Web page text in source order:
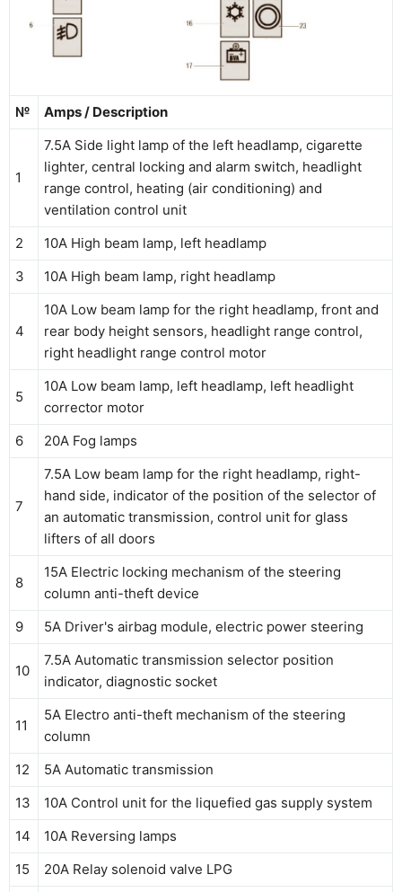
№ Amps / Description
1
7.5А Side light lamp of the left headlamp, cigarette
lighter, central locking and alarm switch, headlight
range control, heating (air conditioning) and
ventilation control unit
2
10A High beam lamp, left headlamp
3
10A High beam lamp, right headlamp
4
10A Low beam lamp for the right headlamp, front and
rear body height sensors, headlight range control,
right headlight range control motor
5
10A Low beam lamp, left headlamp, left headlight
corrector motor
6
20A Fog lamps
7
7.5A Low beam lamp for the right headlamp, right-
hand side, indicator of the position of the selector of
an automatic transmission, control unit for glass
lifters of all doors
8
15A Electric locking mechanism of the steering
column anti-theft device
9
5A Driver's airbag module, electric power steering
10
7.5A Automatic transmission selector position
indicator, diagnostic socket
11
5A Electro anti-theft mechanism of the steering
column
12
5A Automatic transmission
13
10A Control unit for the liquefied gas supply system
14
10A Reversing lamps
15
20A Relay solenoid valve LPG